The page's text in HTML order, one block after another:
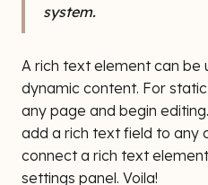
system.
A rich text element can be
dynamic content. For
any page and begin
add a rich text field to any
connect a rich text
settings panel. Voila!